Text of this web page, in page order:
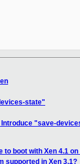
state"
Introduce "save-
to boot with Xen 4.1
supported in Xen 3.1?